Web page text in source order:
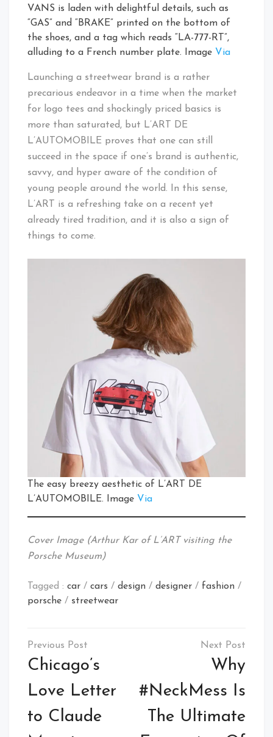
VANS is laden with delightful details, such as
“GAS” and “BRAKE” printed on the bottom of
the shoes, and a tag which reads “LA-777-RT”,
alluding to a French number plate. Image Via
Launching a streetwear brand is a rather
precarious endeavor in a time when the market
for logo tees and shockingly priced basics is
more than saturated, but L’ART DE
L’AUTOMOBILE proves that one can still
succeed in the space if one’s brand is authentic,
savvy, and hyper aware of the condition of
young people around the world. In this sense,
L’ART is a refreshing take on a recent yet
already tired tradition, and it is also a sign of
things to come.
The easy breezy aesthetic of L’ART DE
L’AUTOMOBILE. Image Via
Cover Image (Arthur Kar of L’ART visiting the
Porsche Museum)
Tagged : car / cars / design / designer / fashion /
porsche / streetwear
Post
navigation
Chicago’s
Love Letter
to Claude
Why
#NeckMess Is
The Ultimate